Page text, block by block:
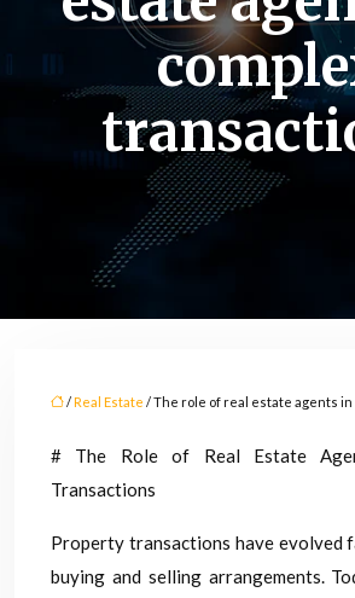
/Real Estate / The role of real estate agents
# The Role of Real Estate
Transactions
Property transactions have evolved
buying and selling arrangements.